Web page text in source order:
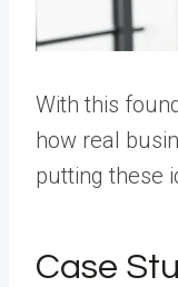
With this
how real
putting these
Case